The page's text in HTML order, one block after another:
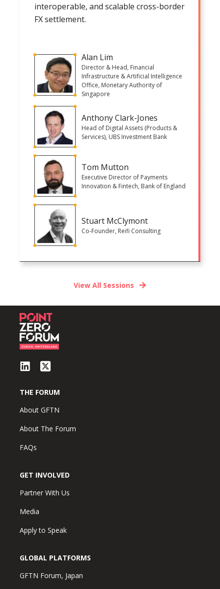
interoperable, and scalable cross-border
FX settlement.
Alan Lim
Director & Head, Financial
Infrastructure & Artificial Intelligence
Office, Monetary Authority of
Singapore
Anthony Clark-Jones
Head of Digital Assets (Products &
Services), UBS Investment Bank
Tom Mutton
Executive Director of Payments
Innovation & Fintech, Bank of England
Stuart McClymont
Co-Founder, Reifi Consulting
View All Sessions
THE FORUM
About GFTN
About The Forum
FAQs
GET INVOLVED
Partner With Us
Media
Apply to Speak
GLOBAL PLATFORMS
GFTN Forum, Japan